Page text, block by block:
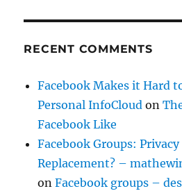
RECENT COMMENTS
Facebook Makes it Hard
Personal InfoCloud on
Facebook Like
Facebook Groups:
Replacement? –
onFacebook groups –